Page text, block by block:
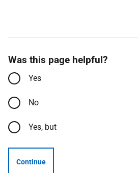
Was this page helpful?
Yes
No
Yes, but
Continue